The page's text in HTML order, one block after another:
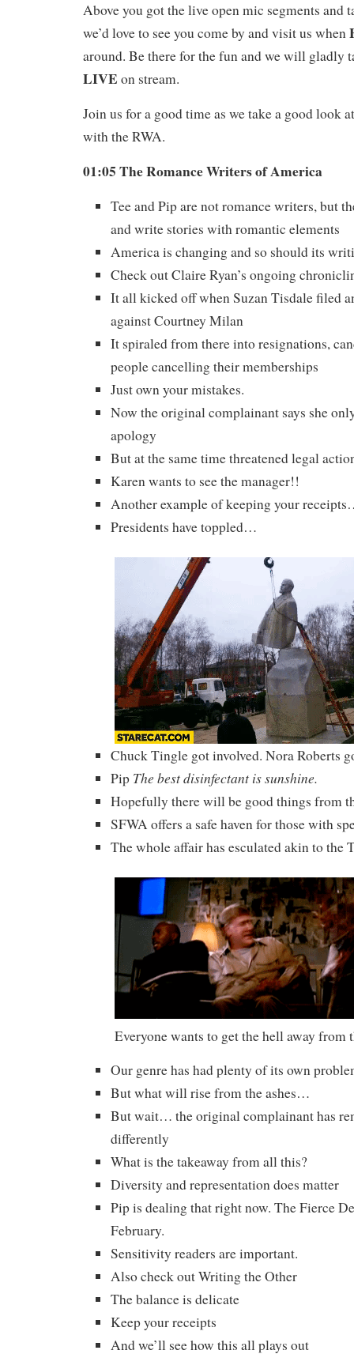
Above you got the live open mic segments and
we’d love to see you come by and visit us when
around. Be there for the fun and we will gladly
LIVE on stream.
Join us for a good time as we take a good look
with the RWA.
01:05 The Romance Writers of America
Tee and Pip are not romance writers, but
and write stories with romantic elements
America is changing and so should its
Check out Claire Ryan’s ongoing
It all kicked off when Suzan Tisdale filed
against Courtney Milan
It spiraled from there into resignations,
people cancelling their memberships
Just own your mistakes.
Now the original complainant says she
apology
But at the same time threatened legal
Karen wants to see the manager!!
Another example of keeping your
Presidents have toppled…
Chuck Tingle got involved. Nora Roberts
Pip The best disinfectant is sunshine.
Hopefully there will be good things from
SFWA offers a safe haven for those with
The whole affair has esculated akin to the
Everyone wants to get the hell away
Our genre has had plenty of its own
But what will rise from the ashes…
But wait… the original complainant has
differently
What is the takeaway from all this?
Diversity and representation does matter
Pip is dealing that right now. The Fierce
February.
Sensitivity readers are important.
Also check out Writing the Other
The balance is delicate
Keep your receipts
And we’ll see how this all plays out